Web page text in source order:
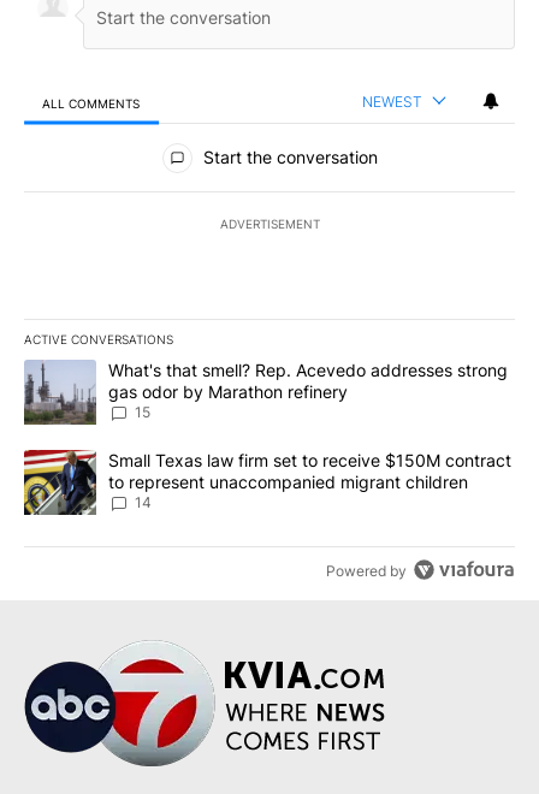
ALL COMMENTS NEWEST
All Comments
Start the conversation
ADVERTISEMENT
ACTIVE CONVERSATIONS
The following is a list of the most commented articles in the last
A trending article titled "What's that smell? Rep. Acevedo
What's that smell? Rep. Acevedo addresses strong
gas odor by Marathon refinery
15
A trending article titled "Small Texas law firm set to receive
Small Texas law firm set to receive $150M contract
to represent unaccompanied migrant children
14
Powered by